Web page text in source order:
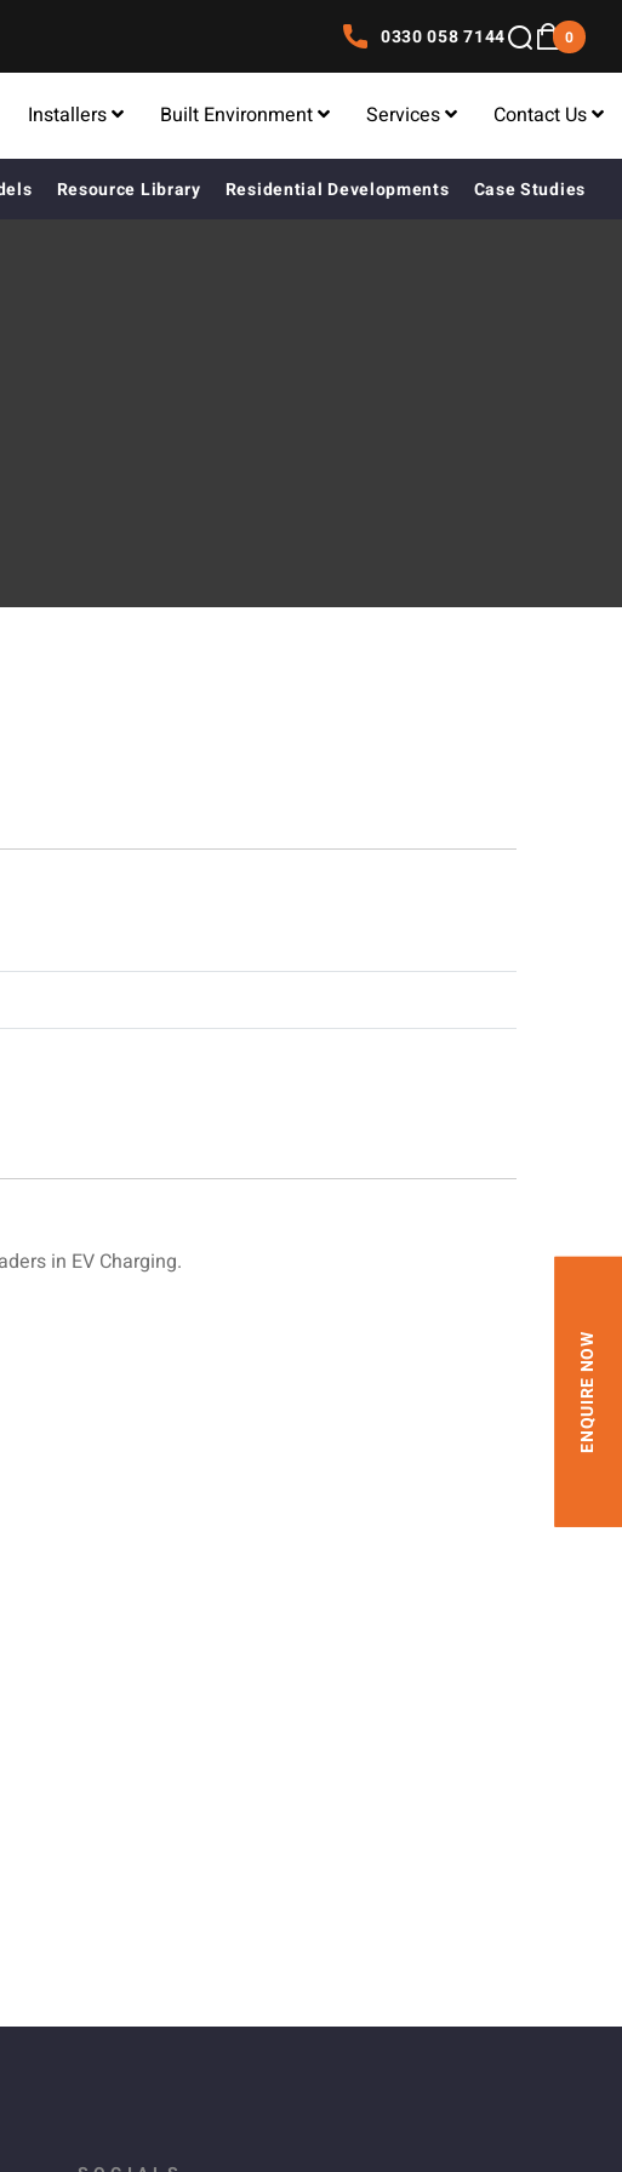
0330 058 7144 0
Installers Built Environment Services Contact Us
Resource Library Residential Developments Case Studies
in EV Charging.
ENQUIRE NOW